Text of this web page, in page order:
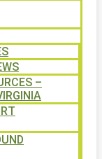
–